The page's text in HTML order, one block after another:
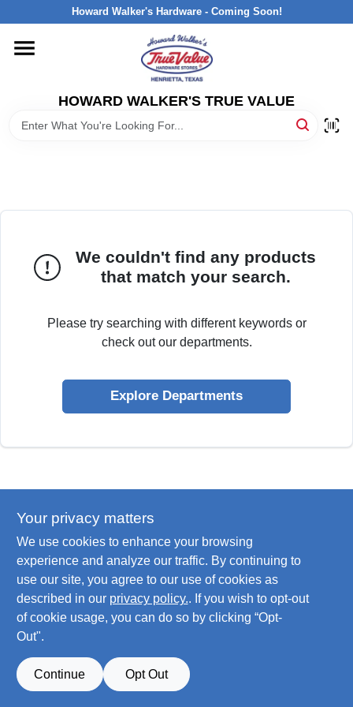
to
Howard Walker's Hardware - Coming Soon!
HOWARD WALKER'S TRUE VALUE
HOME
DEPARTMENTS
LOCAL AD
INTERESTED IN TRUE VALUE REWARDS?
We couldn't find any products
that match your search.
Please try searching with different keywords or
check out our departments.
Explore Departments
Your privacy matters
We use cookies to enhance your browsing
experience and analyze our traffic. By continuing to
use our site, you agree to our use of cookies as
described in our privacy policy.. If you wish to opt-out
of cookie usage, you can do so by clicking “Opt-
Out".
Continue Opt Out